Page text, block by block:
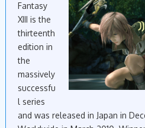
Fantasy
XIII is the
thirteenth
edition in
the
massively
successfu
l series
and was released in Japan in